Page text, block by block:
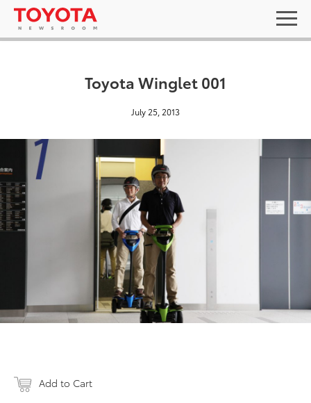
Toyota Winglet 001
July 25, 2013
Add to Cart